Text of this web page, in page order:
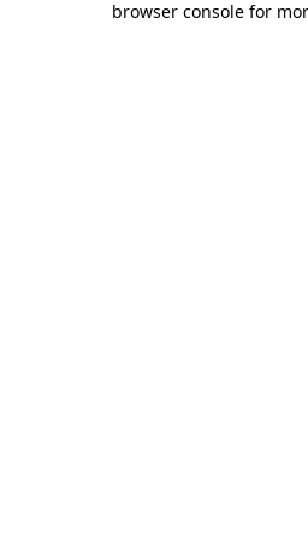
browser console for